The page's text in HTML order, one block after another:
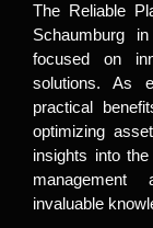
The Reliable
Schaumburg
focused on
solutions. As
practical
optimizing
insights into
management
invaluable